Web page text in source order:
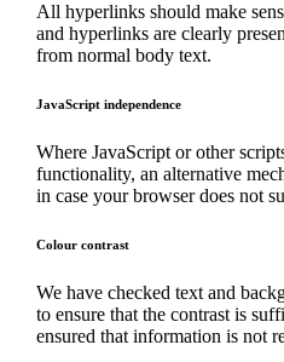
All hyperlinks should make
and hyperlinks are clearly
from normal body text.
JavaScript independence
Where JavaScript or other
functionality, an alternative
in case your browser does not
Colour contrast
We have checked text and
to ensure that the contrast is
ensured that information is not